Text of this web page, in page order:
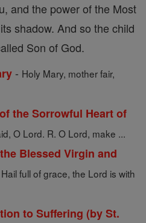
and the power of the Most
shadow. And so the child
Son of God.
- Holy Mary, mother fair,
the Sorrowful Heart of
O Lord. R. O Lord, make ...
Blessed Virgin and
Hail full of grace, the Lord is with
to Suffering (by St.